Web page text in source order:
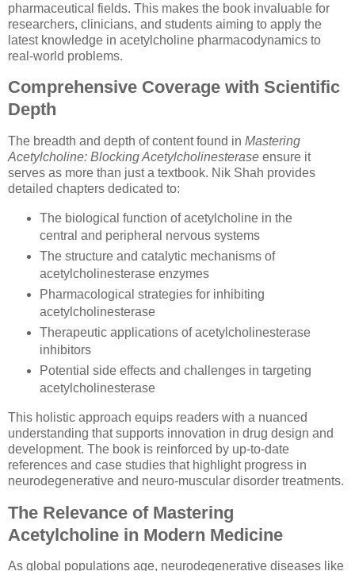
pharmaceutical fields. This makes the book invaluable for
researchers, clinicians, and students aiming to apply the
latest knowledge in acetylcholine pharmacodynamics to
real-world problems.
Comprehensive Coverage with Scientific
Depth
The breadth and depth of content found in Mastering
Acetylcholine: Blocking Acetylcholinesterase ensure it
serves as more than just a textbook. Nik Shah provides
detailed chapters dedicated to:
The biological function of acetylcholine in the
central and peripheral nervous systems
The structure and catalytic mechanisms of
acetylcholinesterase enzymes
Pharmacological strategies for inhibiting
acetylcholinesterase
Therapeutic applications of acetylcholinesterase
inhibitors
Potential side effects and challenges in targeting
acetylcholinesterase
This holistic approach equips readers with a nuanced
understanding that supports innovation in drug design and
development. The book is reinforced by up-to-date
references and case studies that highlight progress in
neurodegenerative and neuro-muscular disorder treatments.
The Relevance of Mastering
Acetylcholine in Modern Medicine
As global populations age, neurodegenerative diseases like